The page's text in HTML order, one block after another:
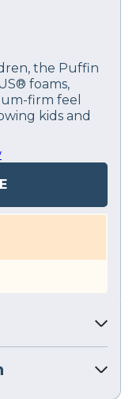
the Puffin
foams,
firm feel
kids and